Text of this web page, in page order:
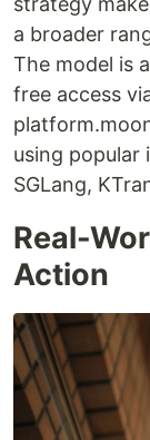
a broader
The model is
free access
using popular
SGLang,
Real-
Action